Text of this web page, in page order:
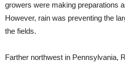
growers were making preparations
However, rain was preventing the
the fields.
Farther northwest in Pennsylvania,